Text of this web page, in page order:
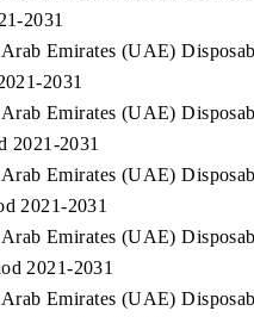
2031
Emirates (UAE)
2031
Emirates (UAE)
2021-2031
Emirates (UAE)
2021-2031
Emirates (UAE)
2021-2031
Emirates (UAE)